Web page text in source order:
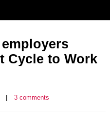
Cycle to Work
3 comments